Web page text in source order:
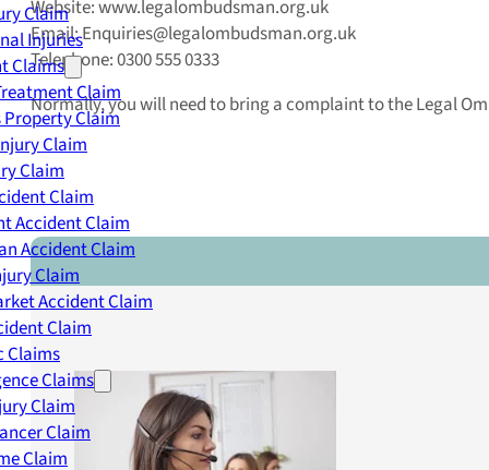
Claim
Injuries
Claims
Claim
Property Claim
Claim
Claim
Claim
Accident Claim
Accident Claim
Claim
Accident Claim
Claim
Claims
Claims
Claim
Claim
Claim
Website: www.legalombudsman.org.uk
Email: Enquiries@legalombudsman.org.uk
Telephone: 0300 555 0333
Normally, you will need to bring a complaint to the Legal